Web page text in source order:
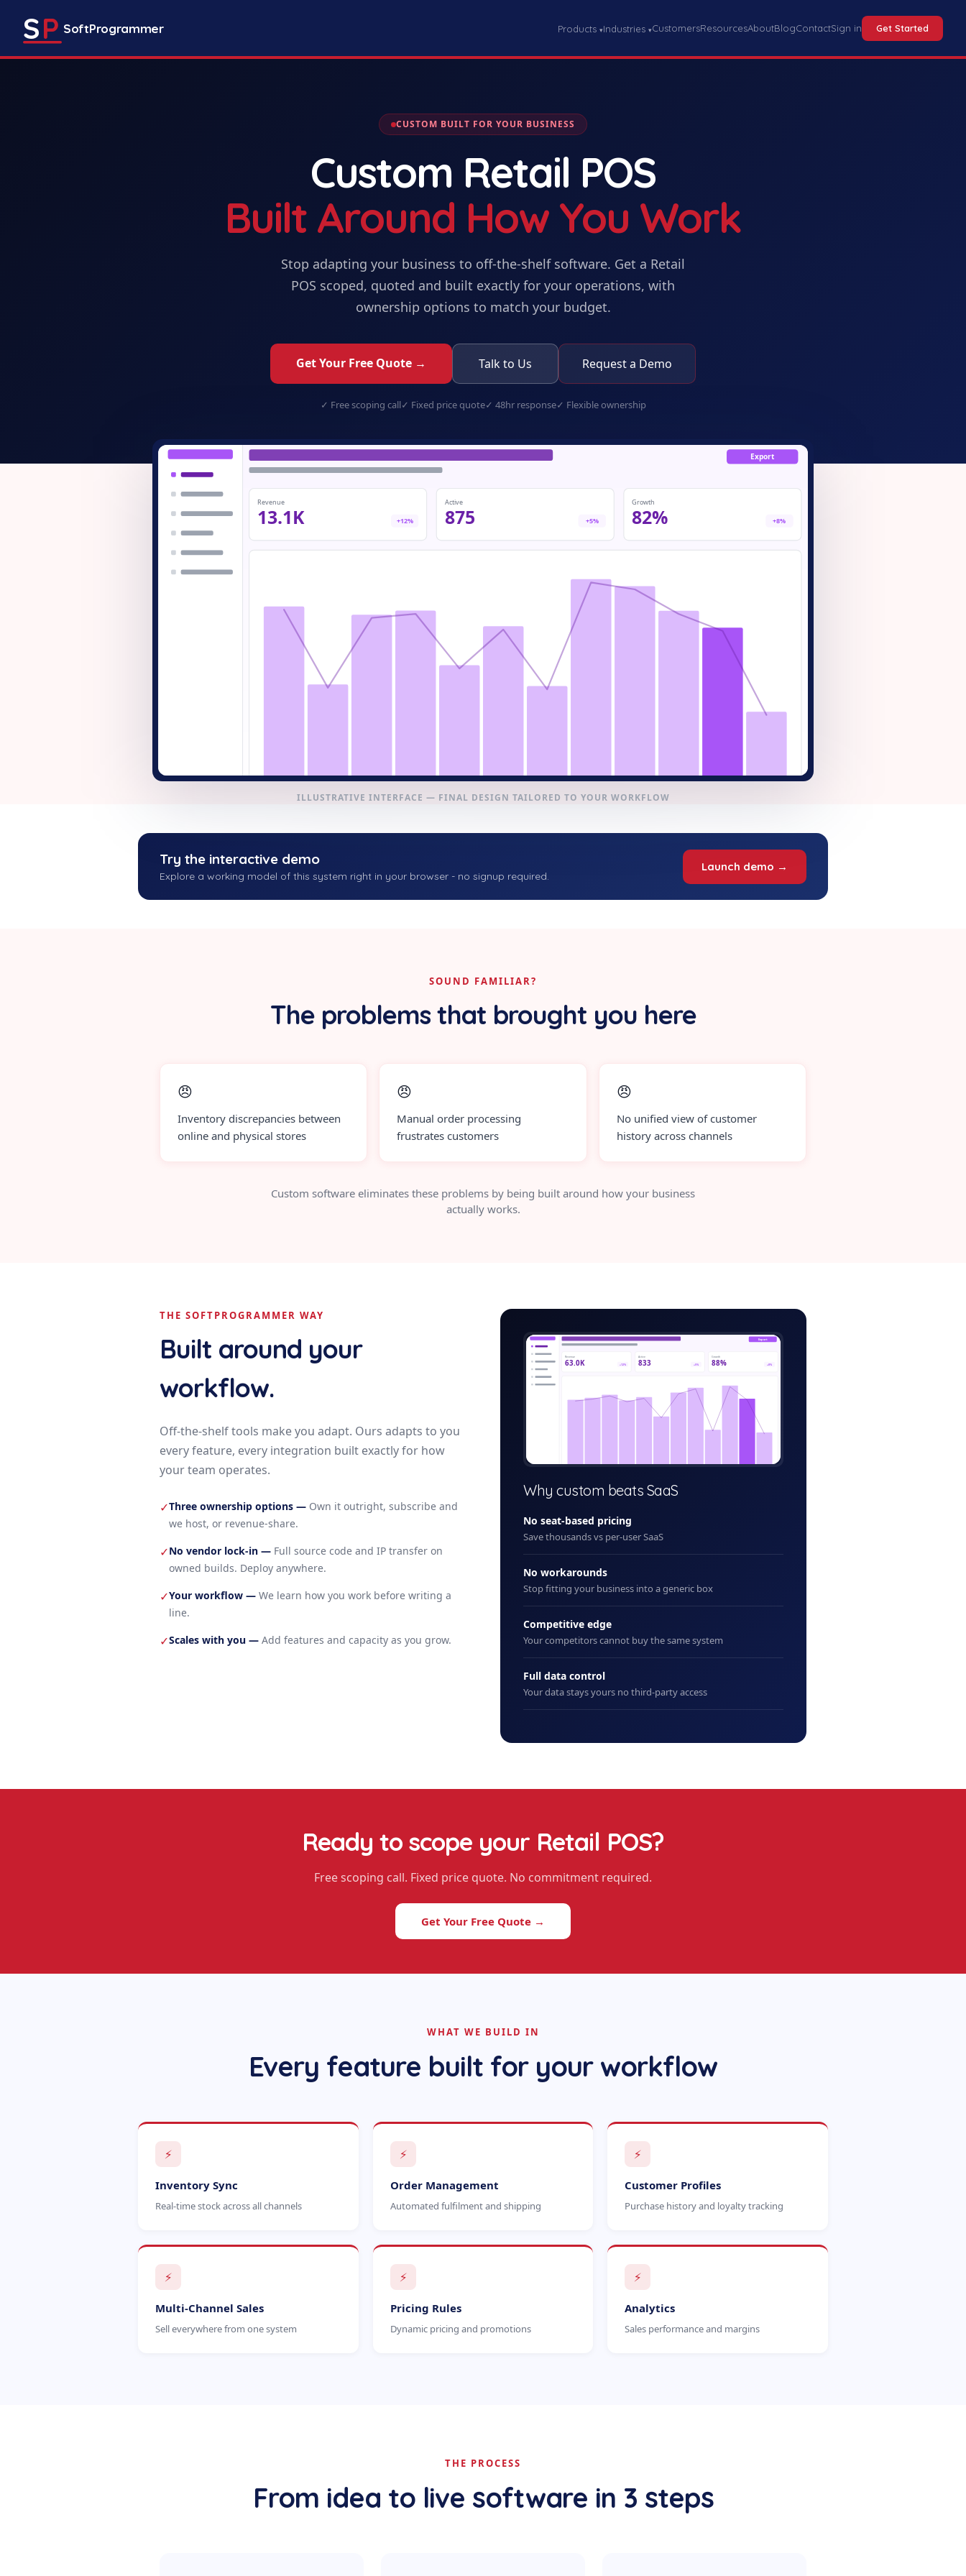
SP SoftProgrammer Products ▾Industries ▾CustomersResourcesAboutBlogContactSign in Get Started
CUSTOM BUILT FOR YOUR BUSINESS
Custom Retail POS
Built Around How You Work
Stop adapting your business to off-the-shelf software. Get a Retail
POS scoped, quoted and built exactly for your operations, with
ownership options to match your budget.
Get Your Free Quote → Talk to Us Request a Demo
✓ Free scoping call✓ Fixed price quote✓ 48hr response✓ Flexible ownership
Export
Revenue
13.1K +12%
Active
875 +5%
Growth
82% +8%
ILLUSTRATIVE INTERFACE — FINAL DESIGN TAILORED TO YOUR WORKFLOW
Try the interactive demo
Explore a working model of this system right in your browser - no signup required.
Launch demo →
SOUND FAMILIAR?
The problems that brought you here
😠
Inventory discrepancies between
online and physical stores
😠
Manual order processing
frustrates customers
😠
No unified view of customer
history across channels
Custom software eliminates these problems by being built around how your business
actually works.
THE SOFTPROGRAMMER WAY
Built around your
workflow.
Off-the-shelf tools make you adapt. Ours adapts to you
every feature, every integration built exactly for how
your team operates.
✓Three ownership options — Own it outright, subscribe and
we host, or revenue-share.
✓No vendor lock-in — Full source code and IP transfer on
owned builds. Deploy anywhere.
✓Your workflow — We learn how you work before writing a
line.
✓Scales with you — Add features and capacity as you grow.
Export
Revenue
63.0K +12%
Active
833 +5%
Growth
88% +8%
Why custom beats SaaS
No seat-based pricing
Save thousands vs per-user SaaS
No workarounds
Stop fitting your business into a generic box
Competitive edge
Your competitors cannot buy the same system
Full data control
Your data stays yours no third-party access
Ready to scope your Retail POS?
Free scoping call. Fixed price quote. No commitment required.
Get Your Free Quote →
WHAT WE BUILD IN
Every feature built for your workflow
⚡
Inventory Sync
Real-time stock across all channels
⚡
Order Management
Automated fulfilment and shipping
⚡
Customer Profiles
Purchase history and loyalty tracking
⚡
Multi-Channel Sales
Sell everywhere from one system
⚡
Pricing Rules
Dynamic pricing and promotions
⚡
Analytics
Sales performance and margins
THE PROCESS
From idea to live software in 3 steps